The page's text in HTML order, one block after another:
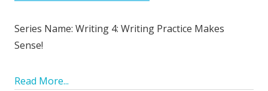
Series Name: Writing 4: Writing Practice Makes
Sense!
Read More...